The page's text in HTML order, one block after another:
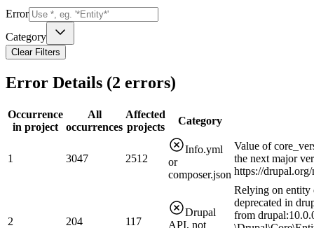
Error
Category
Clear Filters
Error Details (2 errors)
Occurrence
in project
All
occurrences
Affected
projects
Category
1 3047 2512
Info.yml
or
composer.json
Value of
the next major
https://
2 204 117
Drupal
API, not
Relying on entity
deprecated in
from